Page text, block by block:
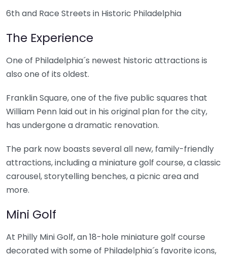
6th and Race Streets in Historic Philadelphia
The Experience
One of Philadelphia´s newest historic attractions is
also one of its oldest.
Franklin Square, one of the five public squares that
William Penn laid out in his original plan for the city,
has undergone a dramatic renovation.
The park now boasts several all new, family-friendly
attractions, including a miniature golf course, a classic
carousel, storytelling benches, a picnic area and
more.
Mini Golf
At Philly Mini Golf, an 18-hole miniature golf course
decorated with some of Philadelphia´s favorite icons,